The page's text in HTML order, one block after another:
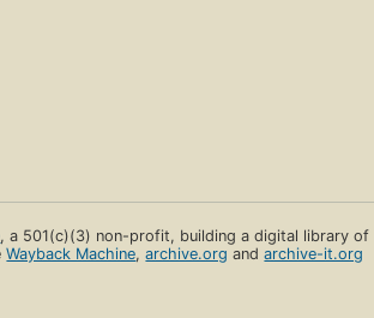
, a 501(c)(3) non-profit, building a digital library
Wayback Machine,archive.org andarchive-it.org